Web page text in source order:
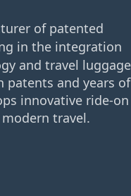
of patented
in the integration
and travel luggage
and years of
innovative ride-on
travel.